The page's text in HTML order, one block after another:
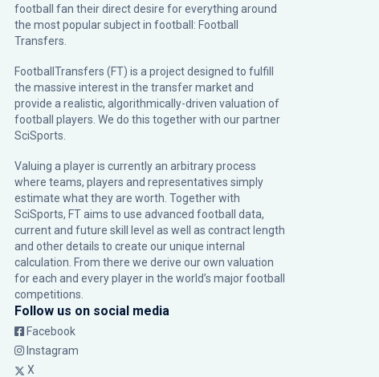
football fan their direct desire for everything around
the most popular subject in football: Football
Transfers.
FootballTransfers (FT) is a project designed to fulfill
the massive interest in the transfer market and
provide a realistic, algorithmically-driven valuation of
football players. We do this together with our partner
SciSports
Valuing a player is currently an arbitrary process
where teams, players and representatives simply
estimate what they are worth. Together with
SciSports, FT aims to use advanced football data,
current and future skill level as well as contract length
and other details to create our unique internal
calculation. From there we derive our own valuation
for each and every player in the world’s major football
competitions.
Follow us on social media
Facebook
Instagram
X